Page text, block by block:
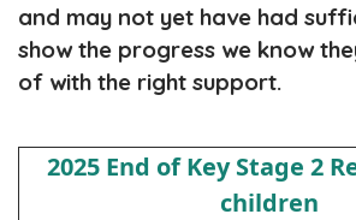
and may not yet have had
show the progress we know
of with the right support.
2025 End of Key Stage 2
children